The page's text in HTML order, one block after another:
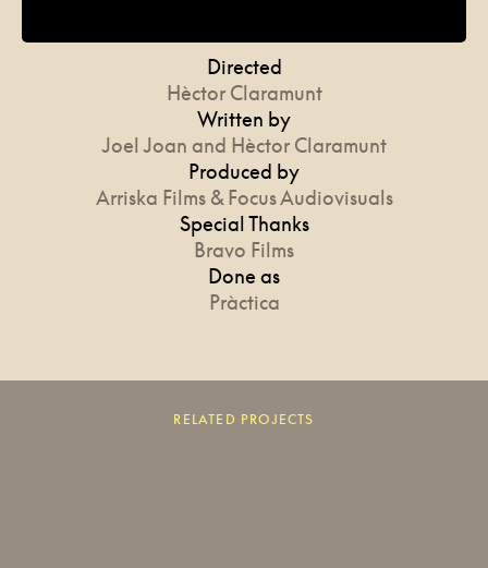
Directed
Hèctor Claramunt
Written by
Joel Joan and Hèctor Claramunt
Produced by
Arriska Films & Focus Audiovisuals
Special Thanks
Bravo Films
Done as
Pràctica
RELATED PROJECTS